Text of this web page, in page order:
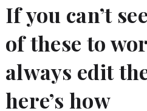
If you can’t
of these to
always edit
here’s how